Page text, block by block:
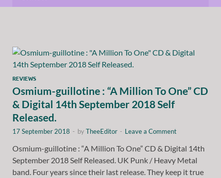
REVIEWS
Osmium-guillotine : “A Million To One” CD
& Digital 14th September 2018 Self
Released.
17 September 2018 - byTheeEditor - Leave a Comment
Osmium-guillotine : “A Million To One” CD & Digital 14th
September 2018 Self Released. UK Punk / Heavy Metal
band. Four years since their last release. They keep it true